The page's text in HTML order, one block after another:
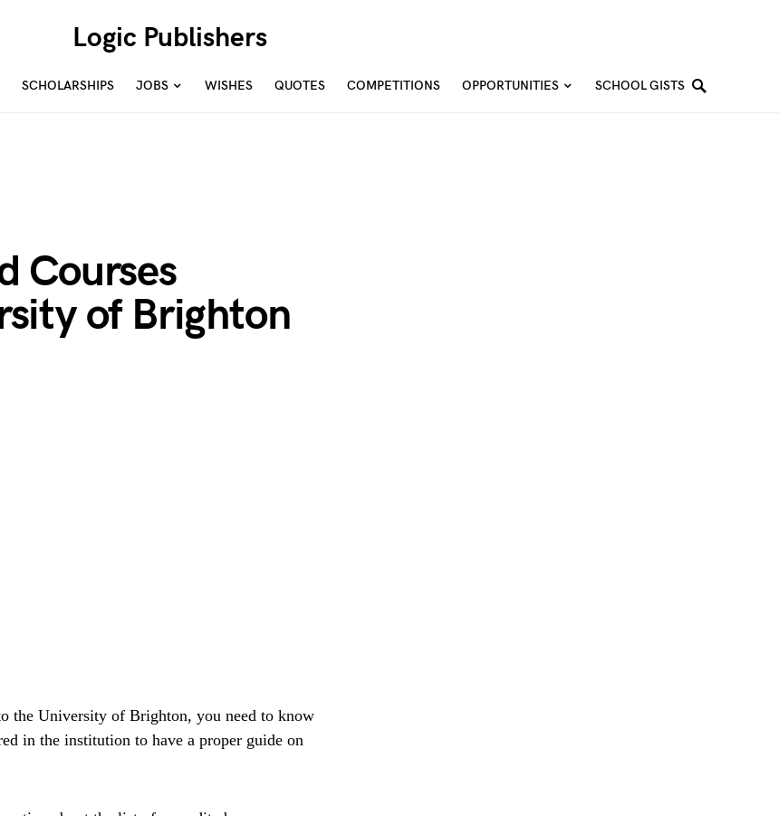
Logic Publishers
SCHOLARSHIPS JOBS WISHES QUOTES COMPETITIONS OPPORTUNITIES SCHOOL GISTS
Courses
of Brighton
the University of Brighton, you need to know
in the institution to have a proper guide on